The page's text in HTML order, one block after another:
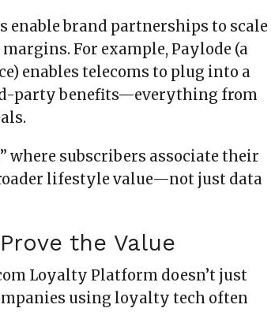
brand partnerships to scale
For example, Paylode (a
enables telecoms to plug into a
party benefits—everything from
where subscribers associate their
lifestyle value—not just data
the Value
Loyalty Platform doesn’t just
using loyalty tech often